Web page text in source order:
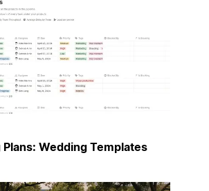
Plans: Wedding Templates